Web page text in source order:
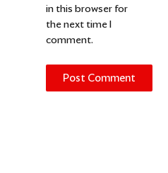
in this browser for
the next time I
comment.